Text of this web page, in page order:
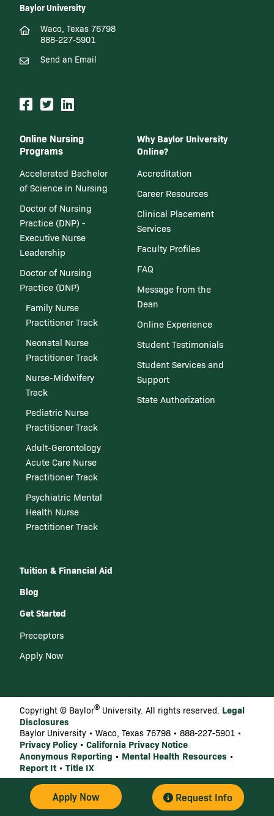
Baylor University
Waco, Texas 76798
888-227-5901
Send an Email
Online Nursing
Programs
Accelerated Bachelor
of Science in Nursing
Doctor of Nursing
Practice (DNP) -
Executive Nurse
Leadership
Doctor of Nursing
Practice (DNP)
Family Nurse
Practitioner Track
Neonatal Nurse
Practitioner Track
Nurse-Midwifery
Track
Pediatric Nurse
Practitioner Track
Adult-Gerontology
Acute Care Nurse
Practitioner Track
Psychiatric Mental
Health Nurse
Practitioner Track
Why Baylor University
Online?
Accreditation
Career Resources
Clinical Placement
Services
Faculty Profiles
FAQ
Message from the
Dean
Online Experience
Student Testimonials
Student Services and
Support
State Authorization
Tuition & Financial Aid
Blog
Get Started
Preceptors
Apply Now
Copyright © Baylor® University. All rights reserved. Legal
Disclosures
Baylor University • Waco, Texas 76798 • 888-227-5901 •
Privacy Policy• California Privacy Notice
Anonymous Reporting • Mental Health Resources •
Report It• Title IX
Apply Now Request Info